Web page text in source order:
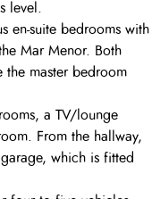
level.
en-suite bedrooms with
Mar Menor. Both
the master bedroom
a TV/lounge
From the hallway,
which is fitted